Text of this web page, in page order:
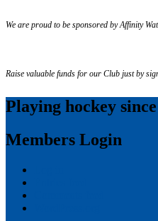
We are proud to be sponsored by Affinity
Raise valuable funds for our Club just by
Playing hockey since
Members Login